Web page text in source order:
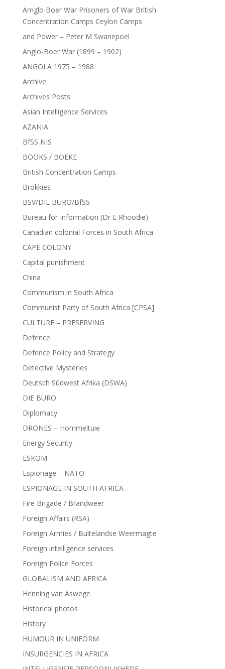
Amglo Boer War Prisoners of War British
Concentration Camps Ceylon Camps
and Power – Peter M Swanepoel
Anglo-Boer War (1899 – 1902)
ANGOLA 1975 – 1988
Archive
Archives Posts
Asian Intelligence Services
AZANIA
BfSS NIS
BOOKS / BOEKE
British Concentration Camps
Brokkies
BSV/DIE BURO/BfSS
Bureau for Information (Dr E Rhoodie)
Canadian colonial Forces in South Africa
CAPE COLONY
Capital punishment
China
Communism in South Africa
Communist Party of South Africa [CPSA]
CULTURE – PRESERVING
Defence
Defence Policy and Strategy
Detective Mysteries
Deutsch Sûdwest Afrika (DSWA)
DIE BURO
Diplomacy
DRONES – Hommeltuie
Energy Security
ESKOM
Espionage – NATO
ESPIONAGE IN SOUTH AFRICA
Fire Brigade / Brandweer
Foreign Affairs (RSA)
Foreign Armies / Buitelandse Weermagte
Foreign intelligence services
Foreign Police Forces
GLOBALISM AND AFRICA
Henning van Aswege
Historical photos
History
HUMOUR IN UNIFORM
INSURGENCIES IN AFRICA